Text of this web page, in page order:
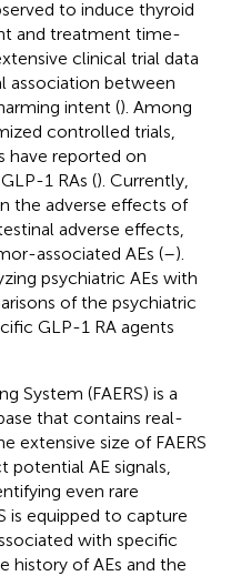
to induce thyroid
and treatment time-
clinical trial data
association between
intent (). Among
controlled trials,
have reported on
1 RAs (). Currently,
the adverse effects of
adverse effects,
associated AEs (–).
psychiatric AEs with
of the psychiatric
GLP-1 RA agents
System (FAERS) is a
that contains real-
extensive size of FAERS
AE signals,
even rare
is equipped to capture
with specific
history of AEs and the